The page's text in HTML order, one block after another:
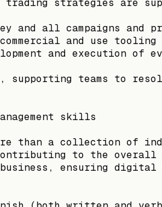
and all campaigns and
and use
and execution of
supporting teams to
skills
than a collection of
to the
ensuring